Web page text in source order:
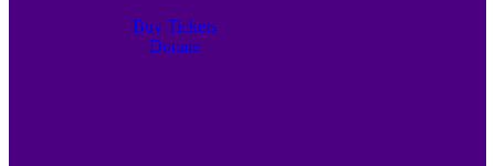
Buy Tickets
Donate